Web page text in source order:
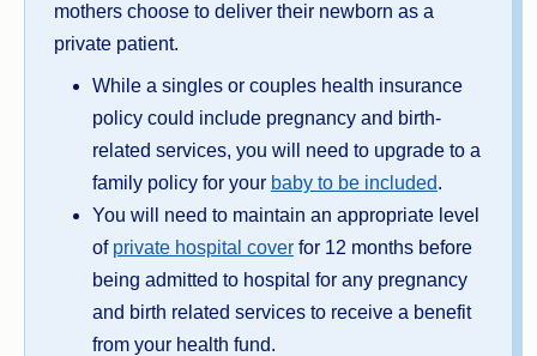
mothers choose to deliver their newborn as a
private patient.
While a singles or couples health insurance
policy could include pregnancy and birth-
related services, you will need to upgrade to a
family policy for your baby to be included.
You will need to maintain an appropriate level
of private hospital cover for 12 months before
being admitted to hospital for any pregnancy
and birth related services to receive a benefit
from your health fund.